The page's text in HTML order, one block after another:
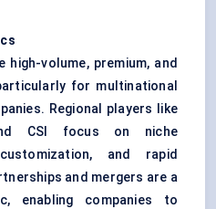
high-volume, premium, and
for multinational
Regional players like
CSI focus on niche
and rapid
and mergers are a
enabling companies to